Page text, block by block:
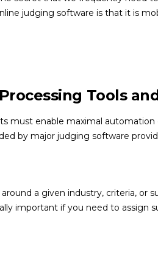
judging software is that it is
Tools
must enable maximal
by major judging software
a given industry, criteria, or
important if you need to assign